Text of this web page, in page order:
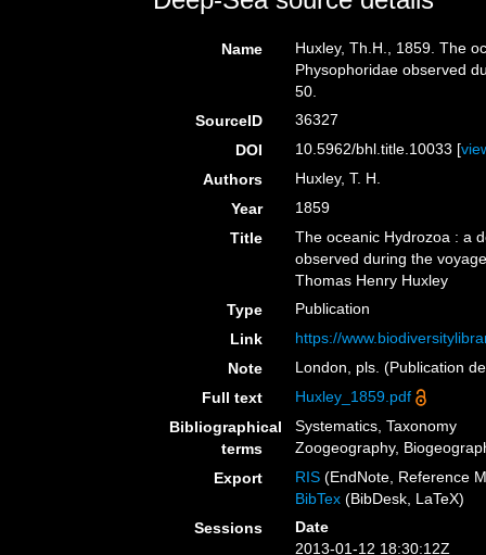
Name
Huxley, Th.H., 1859. The
Physophoridae observed
50.
SourceID
36327
DOI
10.5962/bhl.title.10033 [
Authors
Huxley, T. H.
Year
1859
Title
The oceanic Hydrozoa : a
observed during the
Thomas Henry Huxley
Type
Publication
Link
https://
Note
London, pls. (Publication
Full text
Huxley_1859.pdf
Bibliographical
terms
Systematics, Taxonomy
Zoogeography,
Export
RIS (EndNote, Reference
BibTex (BibDesk, LaTeX)
Sessions
Date
2013-01-12 18:30:12Z